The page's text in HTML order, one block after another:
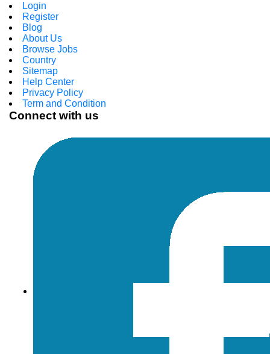
Login
Register
Blog
About Us
Browse Jobs
Country
Sitemap
Help Center
Privacy Policy
Term and Condition
Connect with us